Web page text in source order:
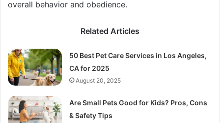
overall behavior and obedience.
Related Articles
50 Best Pet Care Services in Los Angeles,
CA for 2025
August 20, 2025
Are Small Pets Good for Kids? Pros, Cons
& Safety Tips